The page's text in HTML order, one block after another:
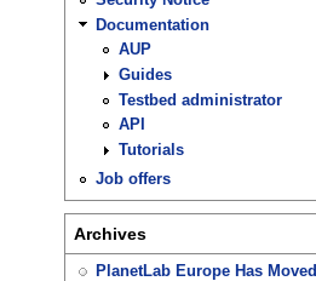
Documentation
AUP
Guides
Testbed administrator
API
Tutorials
Job offers
Archives
PlanetLab Europe Has Moved